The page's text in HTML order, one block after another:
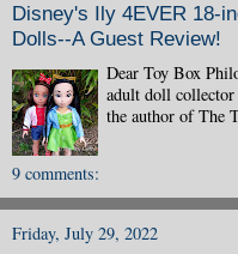
Disney's Ily 4EVER 18-
Dolls--A Guest Review!
Dear Toy Box
adult doll
the author of The
9 comments:
Friday, July 29, 2022